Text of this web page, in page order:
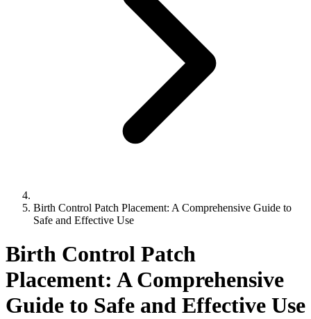
Birth Control Patch Placement: A Comprehensive Guide to
Safe and Effective Use
Birth Control Patch
Placement: A Comprehensive
Guide to Safe and Effective Use